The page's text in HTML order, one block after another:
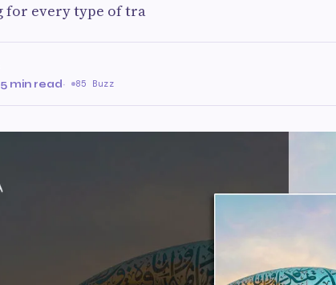
for every type of tra
5 min read· 85 Buzz